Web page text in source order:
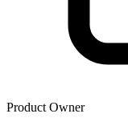
Product Owner